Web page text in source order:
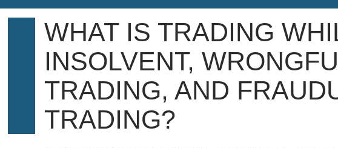
WHAT IS TRADING
INSOLVENT,
TRADING, AND
TRADING?